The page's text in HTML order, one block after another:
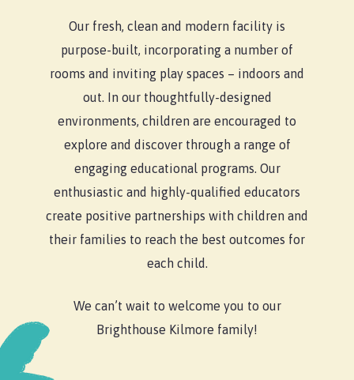
Our fresh, clean and modern facility is
purpose-built, incorporating a number of
rooms and inviting play spaces – indoors and
out. In our thoughtfully-designed
environments, children are encouraged to
explore and discover through a range of
engaging educational programs. Our
enthusiastic and highly-qualified educators
create positive partnerships with children and
their families to reach the best outcomes for
each child.
We can’t wait to welcome you to our
Brighthouse Kilmore family!